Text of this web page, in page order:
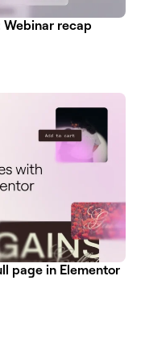
Webinar recap
page in Elementor